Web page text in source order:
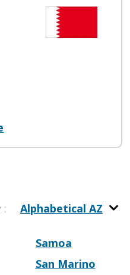
: Alphabetical AZ
Samoa
San Marino